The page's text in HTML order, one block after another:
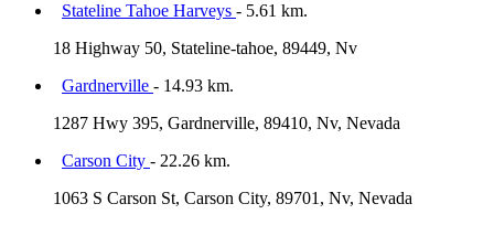
Stateline Tahoe Harveys - 5.61 km.
18 Highway 50, Stateline-tahoe, 89449, Nv
Gardnerville - 14.93 km.
1287 Hwy 395, Gardnerville, 89410, Nv, Nevada
Carson City - 22.26 km.
1063 S Carson St, Carson City, 89701, Nv, Nevada